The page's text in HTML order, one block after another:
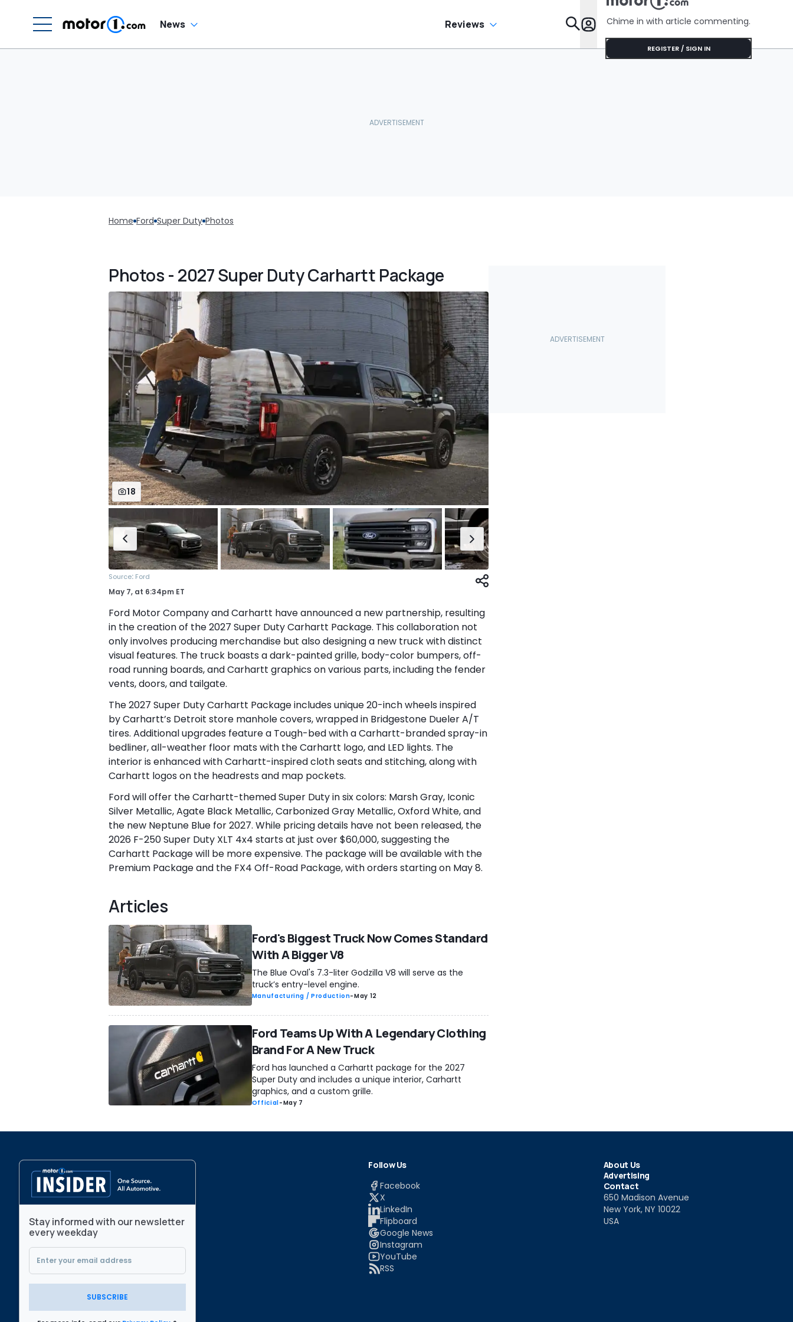
News Reviews Features
Chime in with article commenting.
REGISTER / SIGN IN
Home Ford Super Duty Photos
Photos - 2027 Super Duty Carhartt Package
18
Source: Ford
May 7, at 6:34pm ET
Ford Motor Company and Carhartt have announced a new partnership, resulting
in the creation of the 2027 Super Duty Carhartt Package. This collaboration not
only involves producing merchandise but also designing a new truck with distinct
visual features. The truck boasts a dark-painted grille, body-color bumpers, off-
road running boards, and Carhartt graphics on various parts, including the fender
vents, doors, and tailgate.
The 2027 Super Duty Carhartt Package includes unique 20-inch wheels inspired
by Carhartt’s Detroit store manhole covers, wrapped in Bridgestone Dueler A/T
tires. Additional upgrades feature a Tough-bed with a Carhartt-branded spray-in
bedliner, all-weather floor mats with the Carhartt logo, and LED lights. The
interior is enhanced with Carhartt-inspired cloth seats and stitching, along with
Carhartt logos on the headrests and map pockets.
Ford will offer the Carhartt-themed Super Duty in six colors: Marsh Gray, Iconic
Silver Metallic, Agate Black Metallic, Carbonized Gray Metallic, Oxford White, and
the new Neptune Blue for 2027. While pricing details have not been released, the
2026 F-250 Super Duty XLT 4x4 starts at just over $60,000, suggesting the
Carhartt Package will be more expensive. The package will be available with the
Premium Package and the FX4 Off-Road Package, with orders starting on May 8.
Articles
Ford's Biggest Truck Now Comes Standard
With A Bigger V8
The Blue Oval's 7.3-liter Godzilla V8 will serve as the
truck’s entry-level engine.
Manufacturing / Production-May 12
Ford Teams Up With A Legendary Clothing
Brand For A New Truck
Ford has launched a Carhartt package for the 2027
Super Duty and includes a unique interior, Carhartt
graphics, and a custom grille.
Official-May 7
Stay informed with our newsletter
every weekday
SUBSCRIBE
Follow Us
Facebook
X
LinkedIn
Flipboard
Google News
Instagram
YouTube
RSS
About Us
Advertising
Contact
650 Madison Avenue
New York, NY 10022
USA